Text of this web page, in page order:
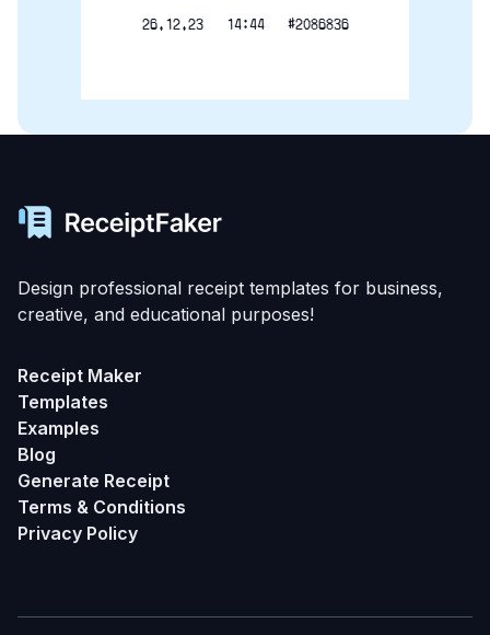
26.12.23   14:44   #2086836
Design professional receipt templates for business,
creative, and educational purposes!
Receipt Maker
Templates
Examples
Blog
Generate Receipt
Terms & Conditions
Privacy Policy